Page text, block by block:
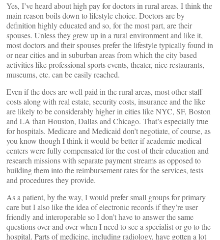
Yes, I’ve heard about high pay for doctors in rural areas. I think the
main reason boils down to lifestyle choice. Doctors are by
definition highly educated and so, for the most part, are their
spouses. Unless they grew up in a rural environment and like it,
most doctors and their spouses prefer the lifestyle typically found in
or near cities and in suburban areas from which the city based
activities like professional sports events, theater, nice restaurants,
museums, etc. can be easily reached.
Even if the docs are well paid in the rural areas, most other staff
costs along with real estate, security costs, insurance and the like
are likely to be considerably higher in cities like NYC, SF, Boston
and LA than Houston, Dallas and Chicago. That’s especially true
for hospitals. Medicare and Medicaid don’t negotiate, of course, as
you know though I think it would be better if academic medical
centers were fully compensated for the cost of their education and
research missions with separate payment streams as opposed to
building them into the reimbursement rates for the services, tests
and procedures they provide.
As a patient, by the way, I would prefer small groups for primary
care but I also like the idea of electronic records if they’re user
friendly and interoperable so I don’t have to answer the same
questions over and over when I need to see a specialist or go to the
hospital. Parts of medicine, including radiology, have gotten a lot